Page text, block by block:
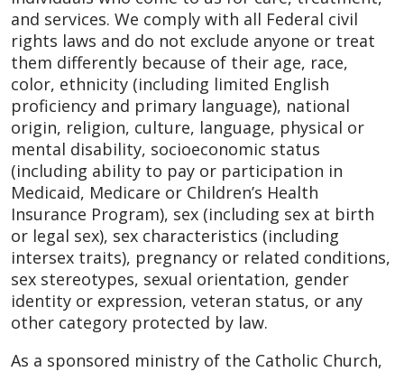
and services. We comply with all Federal civil
rights laws and do not exclude anyone or treat
them differently because of their age, race,
color, ethnicity (including limited English
proficiency and primary language), national
origin, religion, culture, language, physical or
mental disability, socioeconomic status
(including ability to pay or participation in
Medicaid, Medicare or Children’s Health
Insurance Program), sex (including sex at birth
or legal sex), sex characteristics (including
intersex traits), pregnancy or related conditions,
sex stereotypes, sexual orientation, gender
identity or expression, veteran status, or any
other category protected by law.
As a sponsored ministry of the Catholic Church,